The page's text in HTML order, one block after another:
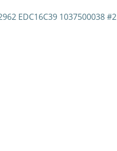
EDC16C39 1037500038 #2